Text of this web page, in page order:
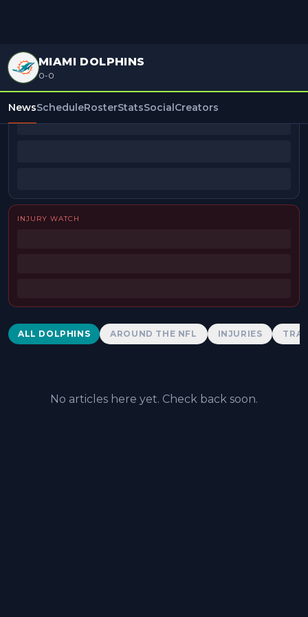
MIAMI DOLPHINS
0-0
NewsScheduleRosterStatsSocialCreators
BEAT REPORTERS
INJURY WATCH
Dolphins News
ALL DOLPHINS AROUND THE NFL INJURIES
No articles here yet. Check back soon.